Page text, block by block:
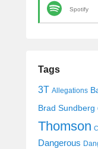
Spotify
Tags
3T Allegations
Brad Sundberg
Thomson
Dangerous